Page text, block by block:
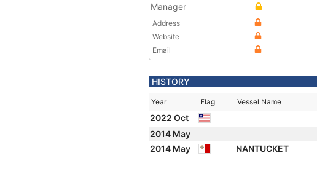
Manager
Address
Website
Email
HISTORY
Year Flag Vessel Name
2022 Oct
2014 May
2014 May
NANTUCKET